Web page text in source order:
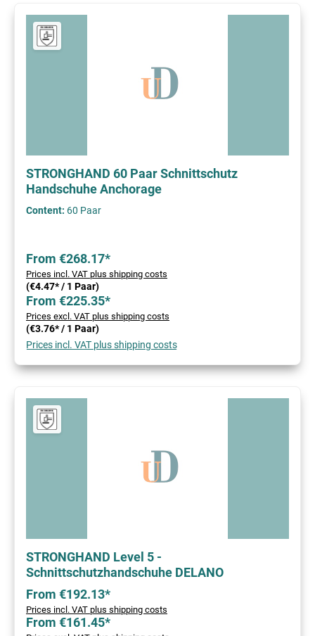
STRONGHAND 60 Paar Schnittschutz
Handschuhe Anchorage
Content: 60 Paar
From €268.17*
Prices incl. VAT plus shipping costs
(€4.47* / 1 Paar)
From €225.35*
Prices excl. VAT plus shipping costs
(€3.76* / 1 Paar)
Prices incl. VAT plus shipping costs
STRONGHAND Level 5 -
Schnittschutzhandschuhe DELANO
From €192.13*
Prices incl. VAT plus shipping costs
From €161.45*